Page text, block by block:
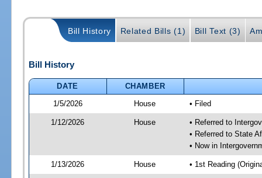
Bill History Related Bills (1) Bill Text (3)
Bill History
DATE
CHAMBER
1/5/2026
House • Filed
1/12/2026 House
• Referred to
• Referred to State
• Now in
1/13/2026 House • 1st Reading